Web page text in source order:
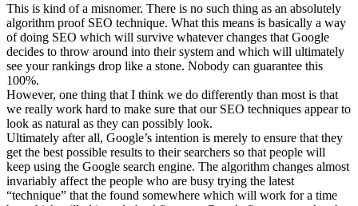
This is kind of a misnomer. There is no such thing as an absolutely
algorithm proof SEO technique. What this means is basically a way
of doing SEO which will survive whatever changes that Google
decides to throw around into their system and which will ultimately
see your rankings drop like a stone. Nobody can guarantee this
100%.
However, one thing that I think we do differently than most is that
we really work hard to make sure that our SEO techniques appear to
look as natural as they can possibly look.
Ultimately after all, Google’s intention is merely to ensure that they
get the best possible results to their searchers so that people will
keep using the Google search engine. The algorithm changes almost
invariably affect the people who are busy trying the latest
“technique” that the found somewhere which will work for a time